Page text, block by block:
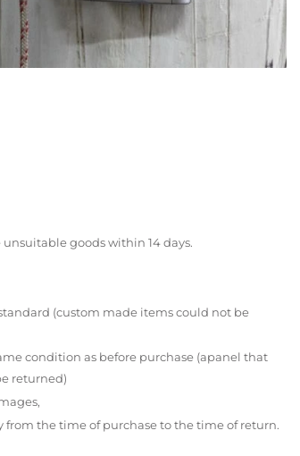
goods within 14 days.
(custom made items could not be
condition as before purchase (apanel that
returned)
from the time of purchase to the time of return.